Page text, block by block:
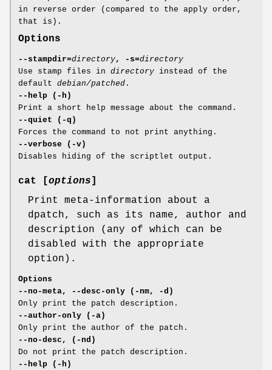
in reverse order (compared to the apply order,
that is).
Options
--stampdir=directory, -s=directory
Use stamp files in directory instead of the
default debian/patched .
--help (-h)
Print a short help message about the command.
--quiet (-q)
Forces the command to not print anything.
--verbose (-v)
Disables hiding of the scriptlet output.
cat [options]
Print meta-information about a
dpatch, such as its name, author and
description (any of which can be
disabled with the appropriate
option).
Options
--no-meta, --desc-only (-nm, -d)
Only print the patch description.
--author-only (-a)
Only print the author of the patch.
--no-desc, (-nd)
Do not print the patch description.
--help (-h)